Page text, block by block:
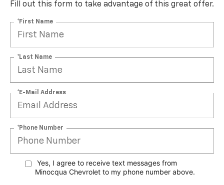
Fill out this form to take advantage of this great offer.
*First Name
*Last Name
*E-Mail Address
*Phone Number
Yes, I agree to receive text messages from
Minocqua Chevrolet to my phone number above.